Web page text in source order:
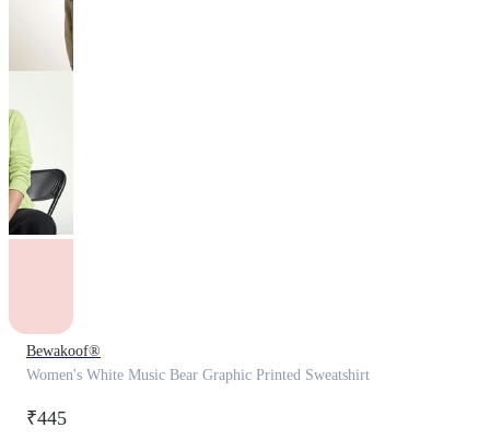
Bewakoof®
Women's White Music Bear Graphic Printed Sweatshirt
₹445